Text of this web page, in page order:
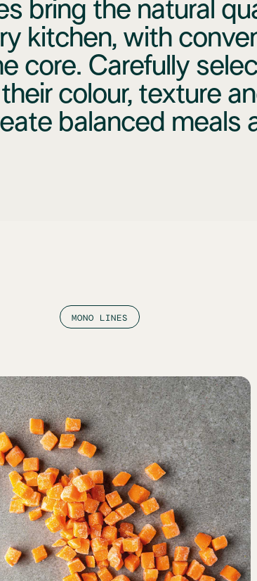
bring the natural
kitchen, with
core. Carefully
colour, texture
balanced meals
MONO LINES